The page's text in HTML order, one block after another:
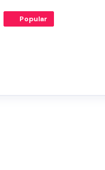
Popular